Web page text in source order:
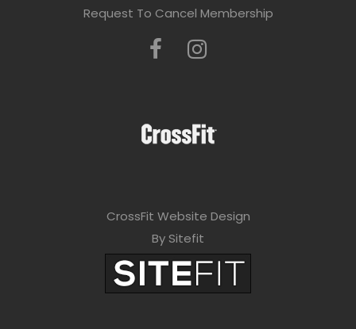
Request To Cancel Membership
CrossFit Website Design
By Sitefit